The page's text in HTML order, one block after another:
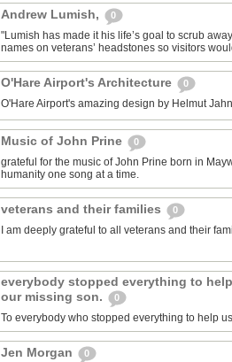
Andrew Lumish, 0
"Lumish has made it his life’s goal to scrub
names on veterans’ headstones so visitors
O'Hare Airport's Architecture 0
O'Hare Airport's amazing design by Helmut
Music of John Prine 0
grateful for the music of John Prine born in
humanity one song at a time.
veterans and their families 0
I am deeply grateful to all veterans and their
everybody stopped everything to
our missing son.
0
To everybody who stopped everything to help
Jen Morgan 0